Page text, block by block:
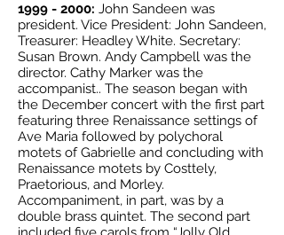
1999 - 2000: John Sandeen was
president. Vice President: John Sandeen,
Treasurer: Headley White. Secretary:
Susan Brown. Andy Campbell was the
director. Cathy Marker was the
accompanist.. The season began with
the December concert with the first part
featuring three Renaissance settings of
Ave Maria followed by polychoral
motets of Gabrielle and concluding with
Renaissance motets by Costtely,
Praetorious, and Morley.
Accompaniment, in part, was by a
double brass quintet. The second part